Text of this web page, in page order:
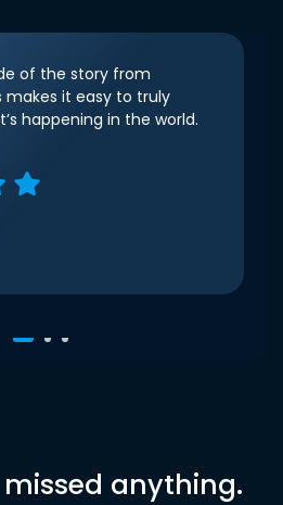
of the story from
makes it easy to truly
happening in the world.
anything.